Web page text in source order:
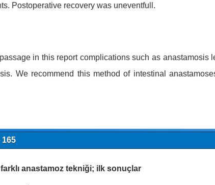
Postoperative recovery was uneventfull.
in this report complications such as anastamosis
We recommend this method of intestinal
165
anastamoz tekniği; ilk sonuçlar